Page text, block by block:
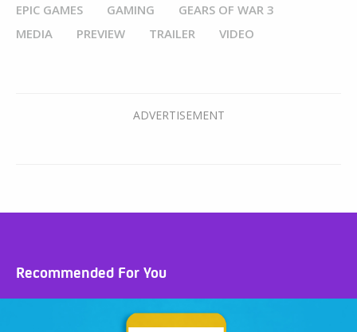
EPIC GAMES GAMING
GEARS OF WAR 3
MEDIA
PREVIEW TRAILER VIDEO
Recommended For You